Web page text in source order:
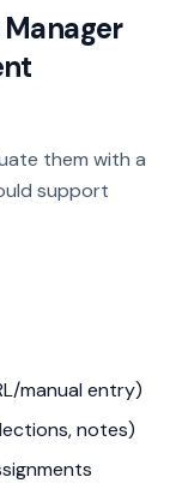
them with a
support
manual entry)
notes)